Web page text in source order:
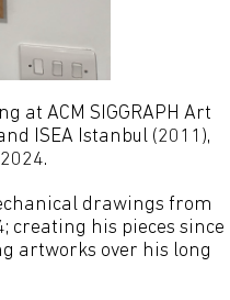
at ACM SIGGRAPH Art
ISEA Istanbul (2011),
drawings from
creating his pieces since
artworks over his long